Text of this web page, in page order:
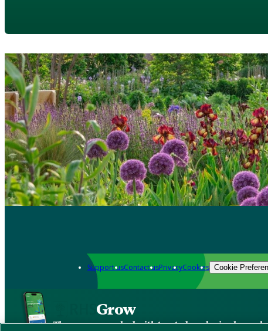
Support usContact usPrivacyCookies Cookie
Grow
The new app packed with trusted gardening know-